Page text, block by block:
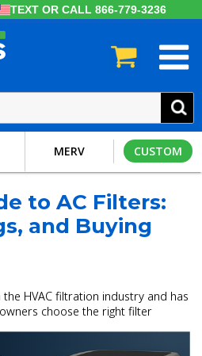
TEXT OR CALL 866-779-3236
MERV CUSTOM
to AC Filters:
and Buying
the HVAC filtration industry and has
choose the right filter